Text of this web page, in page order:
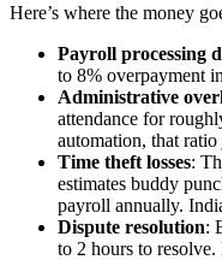
Here’s where the money
Payroll processing
to 8% overpayment
Administrative
attendance for
automation, that
Time theft losses:
estimates buddy
payroll annually.
Dispute resolution:
to 2 hours to